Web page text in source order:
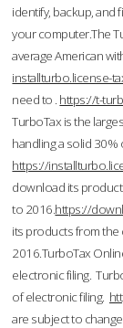
identify, backup, and
your computer.The
average American
installturbo.license-
need to . https://t-
TurboTax is the
handling a solid 30%
https://
download its
to 2016.https://
its products from the
2016.TurboTax
electronic filing.
of electronic filing.
are subject to